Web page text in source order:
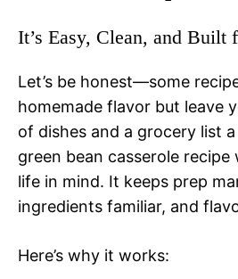
It’s Easy, Clean, and Built
Let’s be honest—some
homemade flavor but leave
of dishes and a grocery list
green bean casserole recipe
life in mind. It keeps prep
ingredients familiar, and
Here’s why it works: